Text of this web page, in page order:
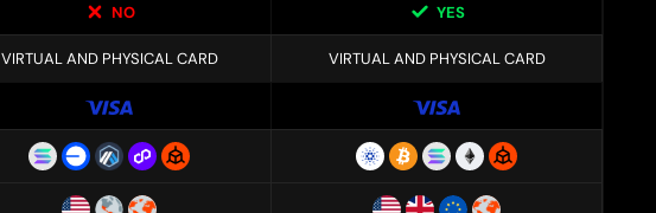
NO YES
VIRTUAL AND PHYSICAL CARD VIRTUAL AND PHYSICAL CARD